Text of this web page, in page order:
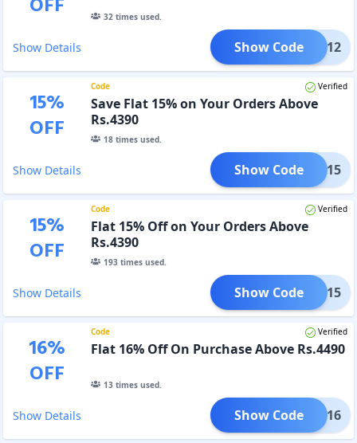
OFF 32times used.
Show Details FLAT12
Show Code
15%
OFF
Code Verified
Save Flat 15% on Your Orders Above
Rs.4390
18times used.
Show Details FLAT15
Show Code
15%
OFF
Code Verified
Flat 15% Off on Your Orders Above
Rs.4390
193times used.
Show Details FLAT15
Show Code
16%
OFF
Code Verified
Flat 16% Off On Purchase Above Rs.4490
13times used.
Show Details FLAT16
Show Code